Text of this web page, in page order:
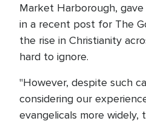
Market Harborough,
in a recent post for The
the rise in Christianity
hard to ignore.
"However, despite such
considering our
evangelicals more